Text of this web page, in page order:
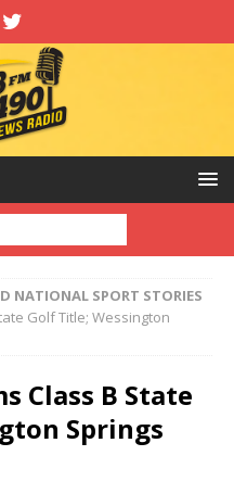
NATIONAL SPORT STORIES
Golf Title; Wessington
Class B State
Springs